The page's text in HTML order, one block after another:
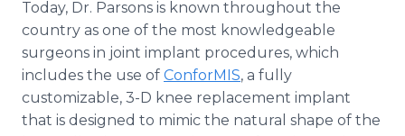
Today, Dr. Parsons is known throughout the
country as one of the most knowledgeable
surgeons in joint implant procedures, which
includes the use of ConforMIS, a fully
customizable, 3-D knee replacement implant
that is designed to mimic the natural shape of the